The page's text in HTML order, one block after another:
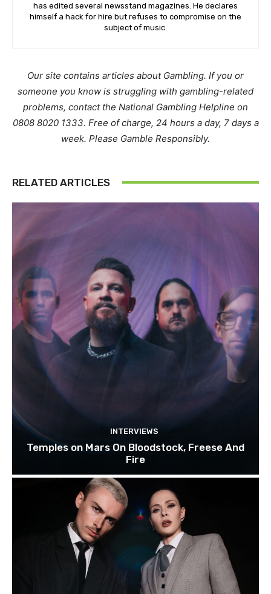
has edited several newsstand magazines. He declares
himself a hack for hire but refuses to compromise on the
subject of music.
Our site contains articles about Gambling. If you or
someone you know is struggling with gambling-related
problems, contact the National Gambling Helpline on
0808 8020 1333. Free of charge, 24 hours a day, 7 days a
week. Please Gamble Responsibly.
RELATED ARTICLES
INTERVIEWS
Temples on Mars On Bloodstock, Freese And
Fire